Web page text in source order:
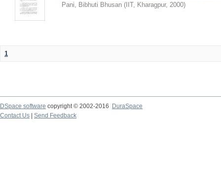
Pani, Bibhuti Bhusan ( IIT, Kharagpur, 2000)
1
DSpace software copyright © 2002-2016
DuraSpace
Contact Us
Send Feedback